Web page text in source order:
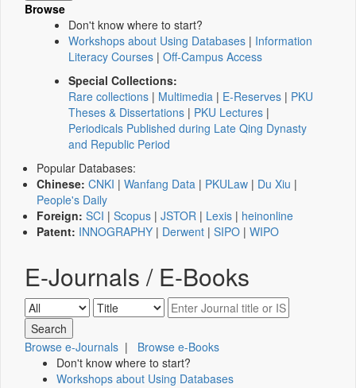
Browse
Don't know where to start?
Workshops about Using Databases | Information
Literacy Courses | Off-Campus Access
Special Collections:
Rare collections | Multimedia | E-Reserves | PKU
Theses & Dissertations | PKU Lectures |
Periodicals Published during Late Qing Dynasty
and Republic Period
Popular Databases:
Chinese: CNKI | Wanfang Data | PKULaw | Du Xiu |
People's Daily
Foreign: SCI | Scopus | JSTOR | Lexis | heinonline
Patent: INNOGRAPHY | Derwent | SIPO | WIPO
E-Journals / E-Books
Browse e-Journals | Browse e-Books
Don't know where to start?
Workshops about Using Databases